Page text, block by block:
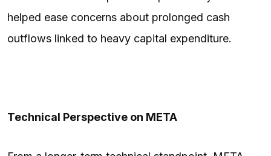
helped ease concerns about prolonged cash
outflows linked to heavy capital expenditure.
Technical Perspective on META